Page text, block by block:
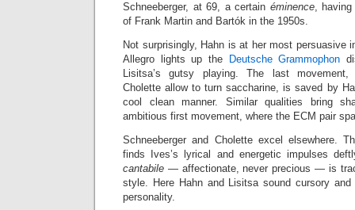
Schneeberger, at 69, a certain éminence, having
of Frank Martin and Bartók in the 1950s.
Not surprisingly, Hahn is at her most persuasive
Allegro lights up the
Deutsche Grammophon
Lisitsa’s gutsy playing. The last movement,
Cholette allow to turn saccharine, is saved by
cool clean manner. Similar qualities bring
ambitious first movement, where the ECM pair
Schneeberger and Cholette excel elsewhere.
finds Ives’s lyrical and energetic impulses
cantabile — affectionate, never precious — is
style. Here Hahn and Lisitsa sound cursory
personality.